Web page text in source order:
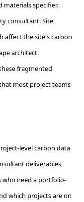
specifier.
consultant. Site
affect the site's carbon
architect.
fragmented
most project teams
level carbon data
deliverables,
need a portfolio-
which projects are on